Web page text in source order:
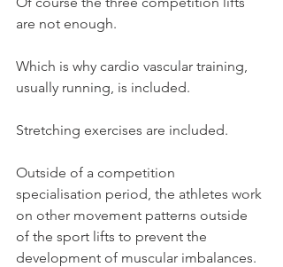
are not enough.
Which is why cardio vascular training,
usually running, is included.
Stretching exercises are included.
Outside of a competition
specialisation period, the athletes work
on other movement patterns outside
of the sport lifts to prevent the
development of muscular imbalances.